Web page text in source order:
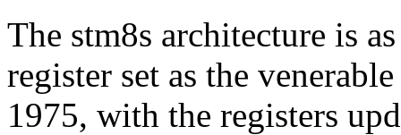
The stm8s architecture is
register set as the
1975, with the registers